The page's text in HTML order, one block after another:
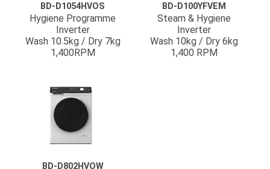
BD-D1054HVOS
Hygiene Programme
Inverter
Wash 10.5kg / Dry 7kg
1,400RPM
BD-D100YFVEM
Steam & Hygiene
Inverter
Wash 10kg / Dry 6kg
1,400 RPM
BD-D802HVOW